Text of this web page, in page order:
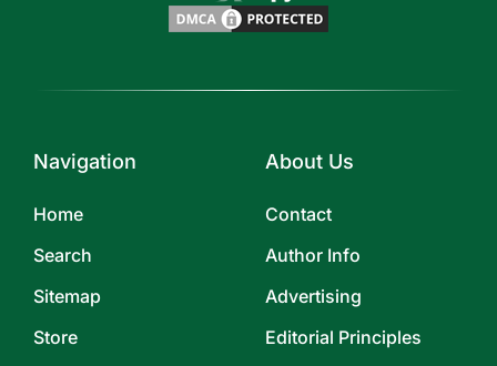
Navigation
Home
Search
Sitemap
Store
About Us
Contact
Author Info
Advertising
Editorial Principles